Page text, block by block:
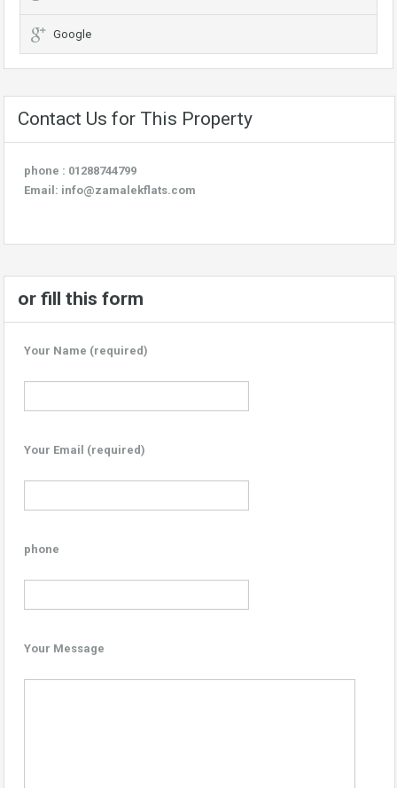
Google
Contact Us for This Property
phone : 01288744799
Email: info@zamalekflats.com
or fill this form
Your Name (required)
Your Email (required)
phone
Your Message